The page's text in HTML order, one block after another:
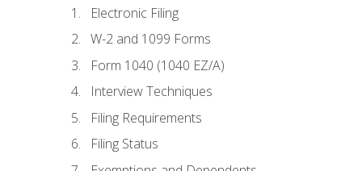
Electronic Filing
W-2 and 1099 Forms
Form 1040 (1040 EZ/A)
Interview Techniques
Filing Requirements
Filing Status